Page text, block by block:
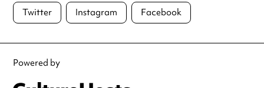
Twitter Instagram Facebook
Powered by